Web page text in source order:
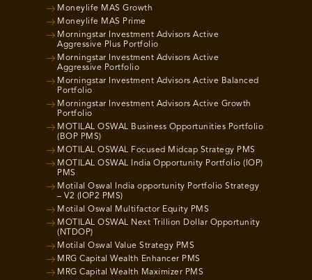
Moneylife MAS Growth
Moneylife MAS Prime
Morningstar Investment Advisors Active
Aggressive Plus Portfolio
Morningstar Investment Advisors Active
Aggressive Portfolio
Morningstar Investment Advisors Active Balanced
Portfolio
Morningstar Investment Advisors Active Growth
Portfolio
MOTILAL OSWAL Business Opportunities Portfolio
(BOP PMS)
MOTILAL OSWAL Focused Midcap Strategy PMS
MOTILAL OSWAL India Opportunity Portfolio (IOP)
PMS
Motilal Oswal India opportunity Portfolio Strategy
– V2 (IOP2 PMS)
Motilal Oswal Multifactor Equity PMS
MOTILAL OSWAL Next Trillion Dollar Opportunity
(NTDOP)
Motilal Oswal Value Strategy PMS
MRG Capital Wealth Enhancer PMS
MRG Capital Wealth Maximizer PMS